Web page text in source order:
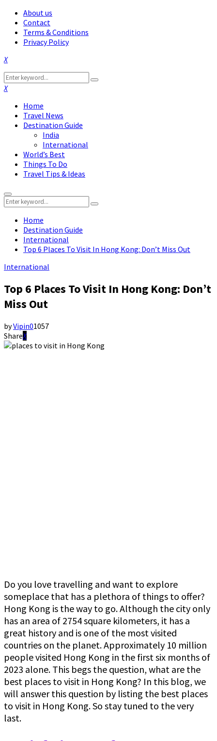
About us
Contact
Terms & Conditions
Privacy Policy
Facebook
Twitter
Instagram
Pinterest
Linkedin
Youtube
Search
for:
Search
Facebook
Twitter
Instagram
Pinterest
Linkedin
Youtube
Home
Travel News
Destination Guide
India
International
World’s Best
Things To Do
Travel Tips & Ideas
Primary
Menu
Search
for:
Search
Home
Destination Guide
International
Top 6 Places To Visit In Hong Kong: Don’t Miss Out
International
Top 6 Places To Visit In Hong Kong: Don’t
Miss Out
byVipin01057
Share
Do you love travelling and want to explore
someplace that has a plethora of things to offer?
Hong Kong is the way to go. Although the city only
has an area of 2754 square kilometers, it has a
great history and is one of the most visited
countries on the planet. Approximately 10 million
people visited Hong Kong in the first six months of
2023 alone. This begs the question, what are the
best places to visit in Hong Kong? In this blog, we
will answer this question by listing the best places
to visit in Hong Kong. So stay tuned to the very
last.